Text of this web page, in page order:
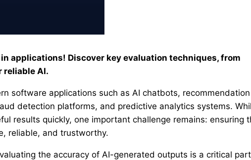
applications! Discover key evaluation techniques, from
reliable AI.
software applications such as AI chatbots, recommendation
detection platforms, and predictive analytics systems.
results quickly, one important challenge remains: ensuring
reliable, and trustworthy.
the accuracy of AI-generated outputs is a critical